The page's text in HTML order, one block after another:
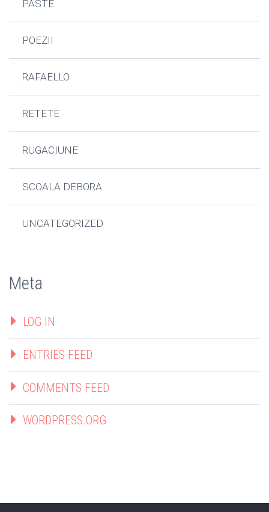
PASTE
POEZII
RAFAELLO
RETETE
RUGACIUNE
SCOALA DEBORA
UNCATEGORIZED
Meta
LOG IN
ENTRIES FEED
COMMENTS FEED
WORDPRESS.ORG